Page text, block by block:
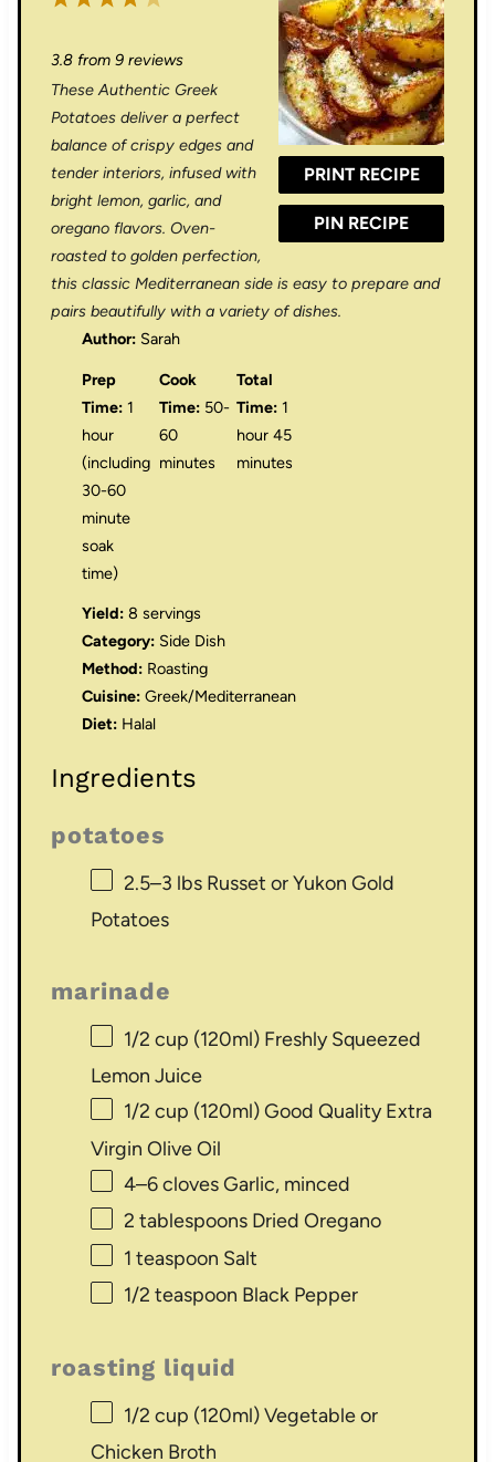
PRINT RECIPE
PIN RECIPE
t
r
s
t
a
r
s
t
r
s
t
r
s
t
a
r
3.8from 9reviews
These Authentic Greek
Potatoes deliver a perfect
balance of crispy edges and
tender interiors, infused with
bright lemon, garlic, and
oregano flavors. Oven-
roasted to golden perfection,
this classic Mediterranean side is easy to prepare and
pairs beautifully with a variety of dishes.
Author: Sarah
Prep
Time: 1
hour
(including
30-60
minute
soak
time)
Cook
Time: 50-
60
minutes
Total
Time: 1
hour 45
minutes
Yield: 8 servings
Category: Side Dish
Method: Roasting
Cuisine: Greek/Mediterranean
Diet: Halal
Ingredients
potatoes
2.5–3 lbs Russet or Yukon Gold
Potatoes
marinade
1/2 cup (120ml) Freshly Squeezed
Lemon Juice
1/2 cup (120ml) Good Quality Extra
Virgin Olive Oil
4–6cloves Garlic, minced
2 tablespoonsDried Oregano
1 teaspoon Salt
1/2 teaspoon Black Pepper
roasting liquid
1/2 cup (120ml) Vegetable or
Chicken Broth